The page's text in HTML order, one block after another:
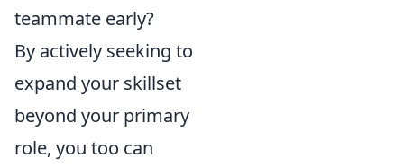
teammate early?
By actively seeking to
expand your skillset
beyond your primary
role, you too can